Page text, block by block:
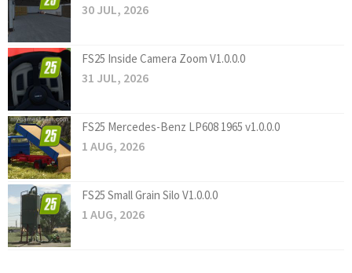
30 JUL, 2026
FS25 Inside Camera Zoom V1.0.0.0
31 JUL, 2026
FS25 Mercedes-Benz LP608 1965 v1.0.0.0
1 AUG, 2026
FS25 Small Grain Silo V1.0.0.0
1 AUG, 2026